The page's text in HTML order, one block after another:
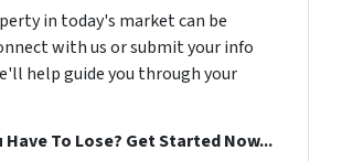
in today's market can be
with us or submit your info
help guide you through your
Have To Lose? Get Started Now...